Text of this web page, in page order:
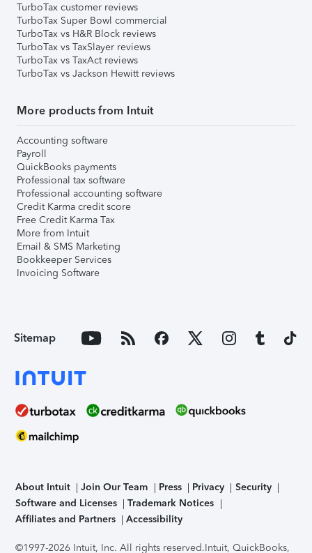
TurboTax customer reviews
TurboTax Super Bowl commercial
TurboTax vs H&R Block reviews
TurboTax vs TaxSlayer reviews
TurboTax vs TaxAct reviews
TurboTax vs Jackson Hewitt reviews
More products from Intuit
Accounting software
Payroll
QuickBooks payments
Professional tax software
Professional accounting software
Credit Karma credit score
Free Credit Karma Tax
More from Intuit
Email & SMS Marketing
Bookkeeper Services
Invoicing Software
Sitemap
About Intuit Join Our Team Press Privacy
Security
Software and Licenses
Trademark Notices
Affiliates and Partners
Accessibility
©1997-2026 Intuit, Inc. All rights reserved.Intuit, QuickBooks,